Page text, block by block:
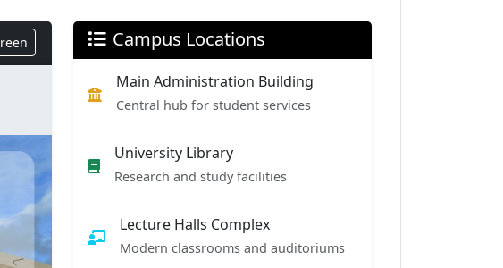
Campus Locations
Main Administration Building
Central hub for student services
University Library
Research and study facilities
Lecture Halls Complex
Modern classrooms and auditoriums